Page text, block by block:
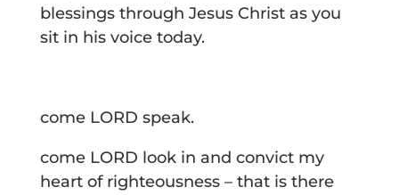
blessings through Jesus Christ as you
sit in his voice today.
come LORD speak.
come LORD look in and convict my
heart of righteousness – that is there